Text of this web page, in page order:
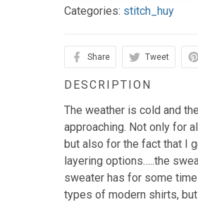
Categories: stitch_huy
Share Tweet
DESCRIPTION
The weather is cold and
approaching. Not only for
but also for the fact that I
layering options…..the
sweater has for some
types of modern shirts,